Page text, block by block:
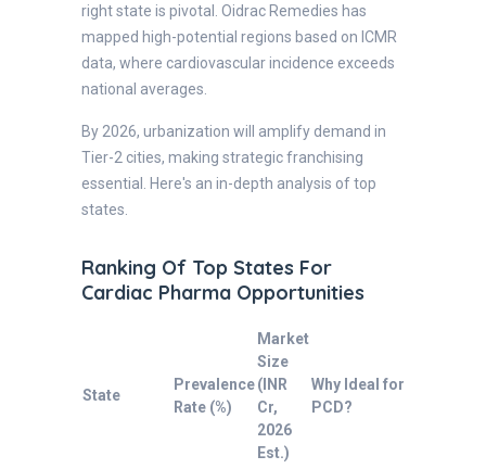
right state is pivotal. Oidrac Remedies has
mapped high-potential regions based on ICMR
data, where cardiovascular incidence exceeds
national averages.
By 2026, urbanization will amplify demand in
Tier-2 cities, making strategic franchising
essential. Here's an in-depth analysis of top
states.
Ranking Of Top States For
Cardiac Pharma Opportunities
State
Prevalence
Rate (%)
Market
Size
(INR
Cr,
2026
Est.)
Why Ideal for
PCD?